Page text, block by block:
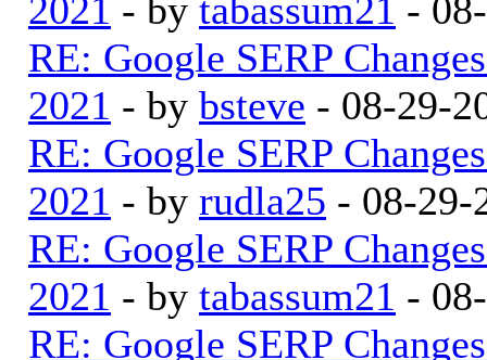
2021 - by tabassum21 -
RE: Google SERP
2021 - by bsteve - 08-29-
RE: Google SERP
2021 - by rudla25 - 08-29-
RE: Google SERP
2021 - by tabassum21 -
RE: Google SERP